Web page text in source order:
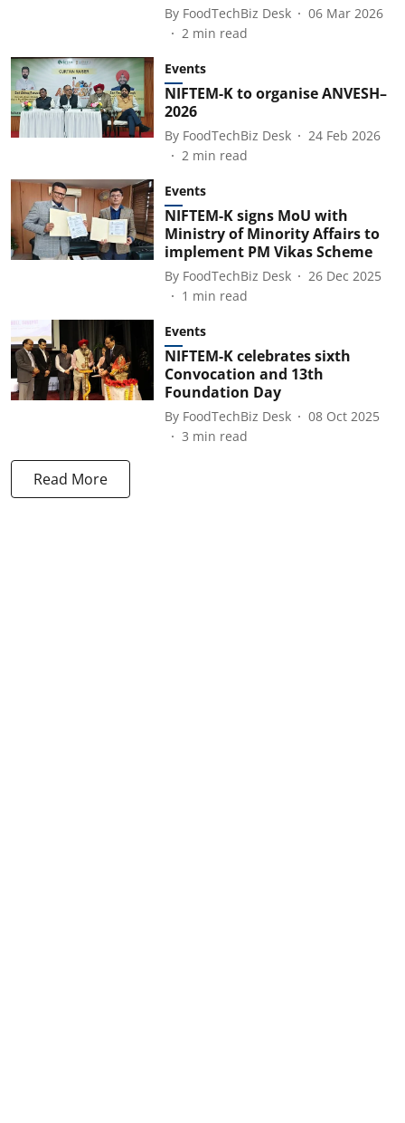
By FoodTechBiz Desk
06 Mar 2026
2 min read
Events
NIFTEM-K to organise ANVESH–
2026
By FoodTechBiz Desk
24 Feb 2026
2 min read
Events
NIFTEM-K signs MoU with
Ministry of Minority Affairs to
implement PM Vikas Scheme
By FoodTechBiz Desk
26 Dec 2025
1 min read
Events
NIFTEM-K celebrates sixth
Convocation and 13th
Foundation Day
By FoodTechBiz Desk
08 Oct 2025
3 min read
Read More